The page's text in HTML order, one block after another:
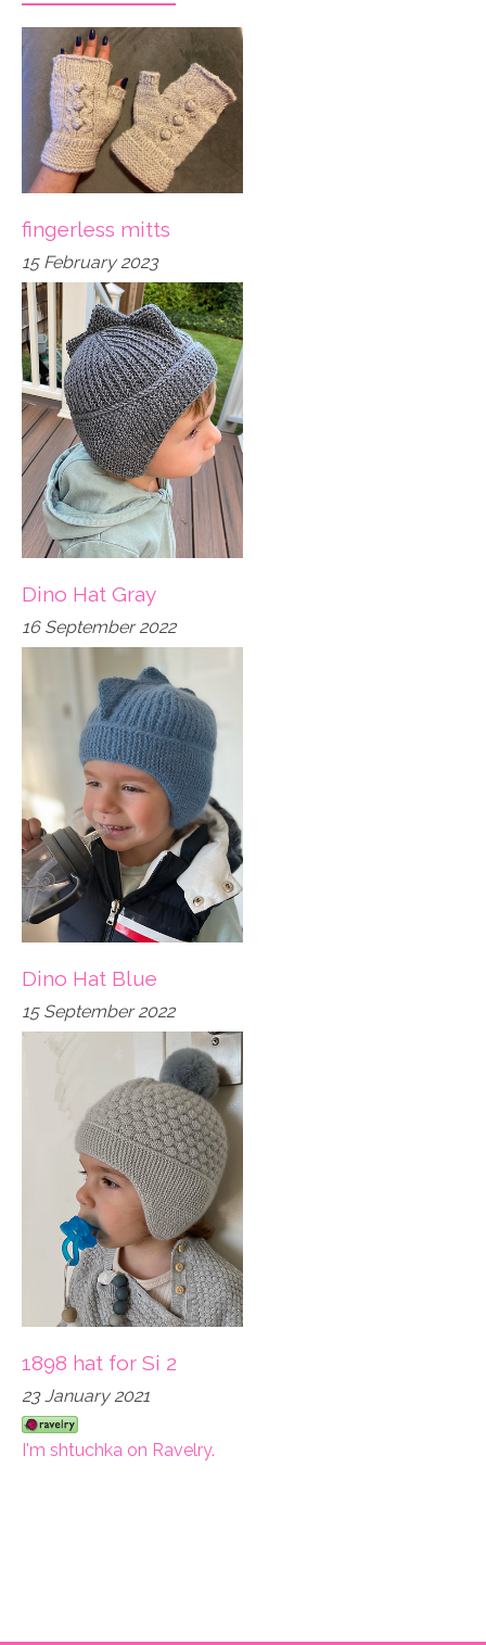
fingerless mitts
15 February 2023
Dino Hat Gray
16 September 2022
Dino Hat Blue
15 September 2022
1898 hat for Si 2
23 January 2021
I'm shtuchka on Ravelry.